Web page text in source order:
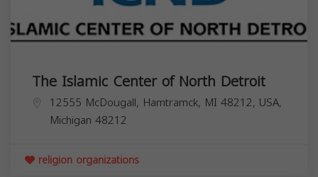
The Islamic Center of North Detroit
12555 McDougall, Hamtramck, MI 48212, USA,
Michigan 48212
religion organizations